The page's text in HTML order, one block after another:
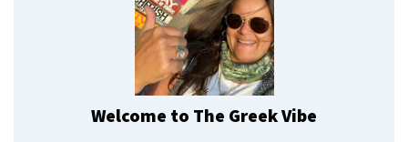
Welcome to The Greek Vibe